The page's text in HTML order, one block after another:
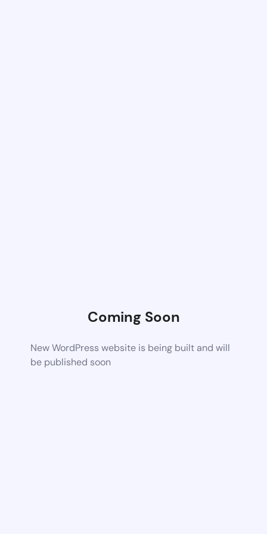
Coming Soon
New WordPress website is being built and will
be published soon